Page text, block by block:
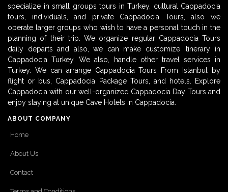
specialize in small groups tours in Turkey, cultural Cappadocia
tours, individuals, and private Cappadocia Tours, also we
operate larger groups who wish to have a personal touch in the
planning of their trip. We organize regular Cappadocia Tours
daily departs and also, we can make customize itinerary in
Cappadocia Turkey. We also, handle other travel services in
Turkey. We can arrange Cappadocia Tours From Istanbul by
flight or bus, Cappadocia Package Tours, and hotels. Explore
Cappadocia with our well-organized Cappadocia Day Tours and
enjoy staying at unique Cave Hotels in Cappadocia.
ABOUT COMPANY
Home
About Us
Contact